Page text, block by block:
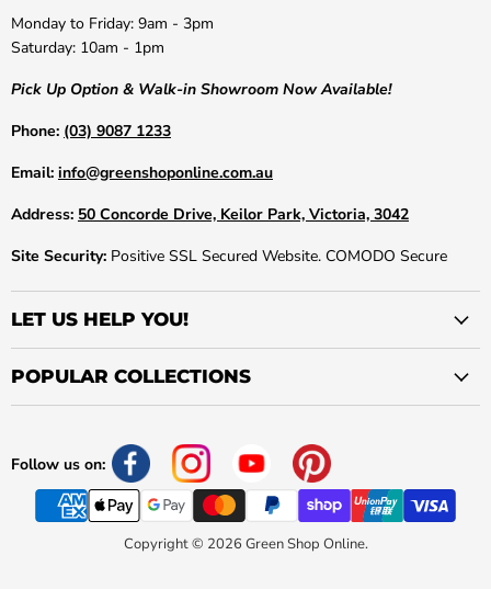
Monday to Friday: 9am - 3pm
Saturday: 10am - 1pm
Pick Up Option & Walk-in Showroom Now Available!
Phone: (03) 9087 1233
Email: info@greenshoponline.com.au
Address: 50 Concorde Drive, Keilor Park, Victoria, 3042
Site Security: Positive SSL Secured Website. COMODO Secure
LET US HELP YOU!
POPULAR COLLECTIONS
Follow us on:
Copyright © 2026 Green Shop Online.